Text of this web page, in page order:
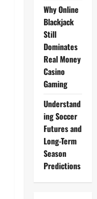
Why Online
Blackjack
Still
Dominates
Real Money
Casino
Gaming
Understand
ing Soccer
Futures and
Long-Term
Season
Predictions